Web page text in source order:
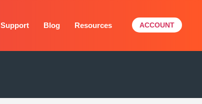
Support Blog Resources ACCOUNT